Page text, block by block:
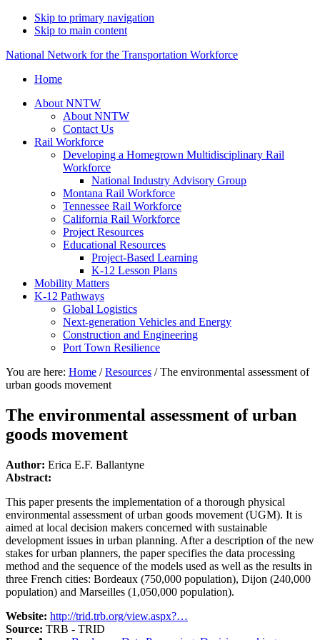
Skip to primary navigation
Skip to main content
National Network for the Transportation Workforce
Home
About NNTW
About NNTW
Contact Us
Rail Workforce
Developing a Homegrown Multidisciplinary Rail
Workforce
National Industry Advisory Group
Montana Rail Workforce
Tennessee Rail Workforce
California Rail Workforce
Project Resources
Educational Resources
Project-Based Learning
K-12 Lesson Plans
Mobility Matters
K-12 Pathways
Global Logistics
Next-generation Vehicles and Energy
Construction and Engineering
Port Town Resilience
You are here: Home / Resources /The environmental assessment of
urban goods movement
The environmental assessment of urban
goods movement
Author: Erica E.F. Ballantyne
Abstract:
This paper presents the implementation of a thorough physical
environmental assessment of urban goods movement (UGM). It is
aimed at local decision makers concerned with sustainable
development issues in urban planning. After a description of the new
stakes for urban planners, the paper specifies the data processing
method and the sequence of the models used as well as the results in
three French cities: Bordeaux (750,000 population), Dijon (240,000
population) and Marseilles (1,050,000 population).
Website: http://trid.trb.org/view.aspx?…
Source: TRB - TRID